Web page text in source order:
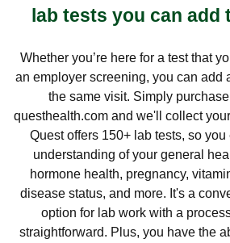
lab tests you can add
Whether you’re here for a test that
an employer screening, you can add
the same visit. Simply
questhealth.com and we'll collect
Quest offers 150+ lab tests, so
understanding of your general
hormone health, pregnancy,
disease status, and more. It's a
option for lab work with a
straightforward. Plus, you have the